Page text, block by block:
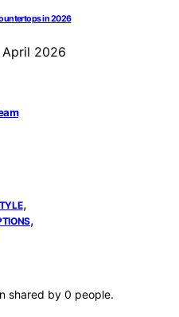
in 2026
April 2026
,
,
shared by 0 people.